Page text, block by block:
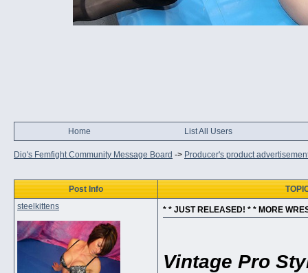
Home List All Users
Dio's Femfight Community Message Board -> Producer's product
Post Info
steelkittens
* * JUST RELEASED! * * MORE
Vintage Pro